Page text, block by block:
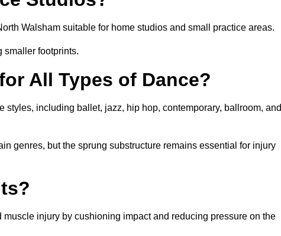
Walsham suitable for home studios and small practice areas.
smaller footprints.
All Types of Dance?
including ballet, jazz, hip hop, contemporary, ballroom, and
genres, but the sprung substructure remains essential for injury
injury by cushioning impact and reducing pressure on the